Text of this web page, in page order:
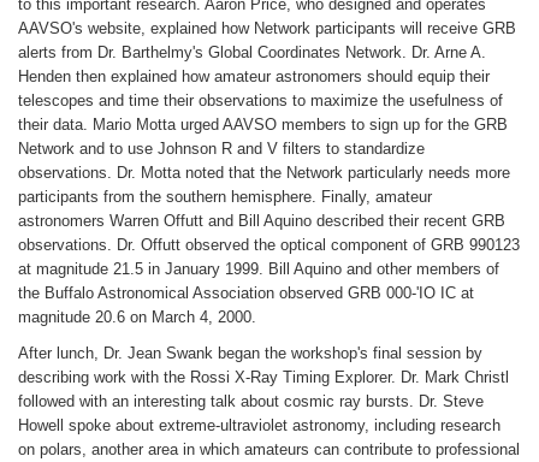
to this important research. Aaron Price, who designed and operates
AAVSO's website, explained how Network participants will receive GRB
alerts from Dr. Barthelmy's Global Coordinates Network. Dr. Arne A.
Henden then explained how amateur astronomers should equip their
telescopes and time their observations to maximize the usefulness of
their data. Mario Motta urged AAVSO members to sign up for the GRB
Network and to use Johnson R and V filters to standardize
observations. Dr. Motta noted that the Network particularly needs more
participants from the southern hemisphere. Finally, amateur
astronomers Warren Offutt and Bill Aquino described their recent GRB
observations. Dr. Offutt observed the optical component of GRB 990123
at magnitude 21.5 in January 1999. Bill Aquino and other members of
the Buffalo Astronomical Association observed GRB 000-'IO IC at
magnitude 20.6 on March 4, 2000.
After lunch, Dr. Jean Swank began the workshop's final session by
describing work with the Rossi X-Ray Timing Explorer. Dr. Mark Christl
followed with an interesting talk about cosmic ray bursts. Dr. Steve
Howell spoke about extreme-ultraviolet astronomy, including research
on polars, another area in which amateurs can contribute to professional